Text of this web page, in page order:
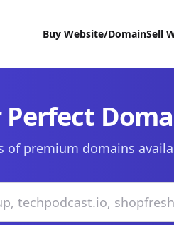
Buy Website/DomainSell
Perfect
of premium domains